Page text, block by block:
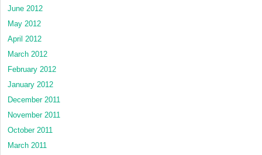
June 2012
May 2012
April 2012
March 2012
February 2012
January 2012
December 2011
November 2011
October 2011
March 2011